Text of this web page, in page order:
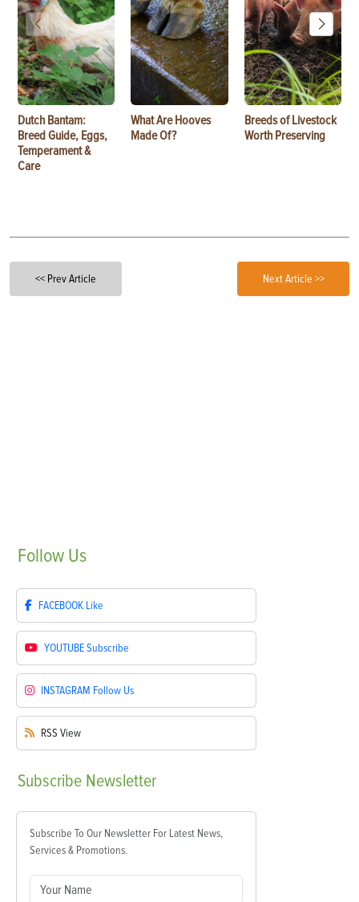
Dutch Bantam:
Breed Guide, Eggs,
Temperament &
Care
What Are Hooves
Made Of?
Breeds of Livestock
Worth Preserving
<< Prev Article Next Article >>
Follow Us
FACEBOOK Like
YOUTUBESubscribe
INSTAGRAM Follow Us
RSS View
Subscribe Newsletter
Subscribe To Our Newsletter For Latest News,
Services & Promotions.